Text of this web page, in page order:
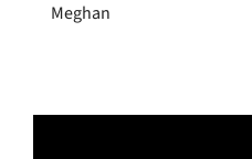
Meghan